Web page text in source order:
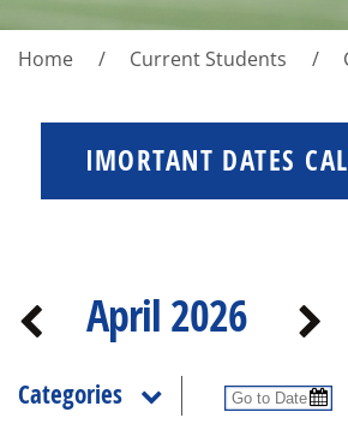
Home Current Students
IMORTANT DATES
April 2026
Categories